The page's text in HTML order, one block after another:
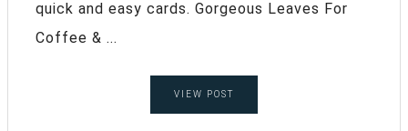
quick and easy cards. Gorgeous Leaves For
Coffee & ...
VIEW POST